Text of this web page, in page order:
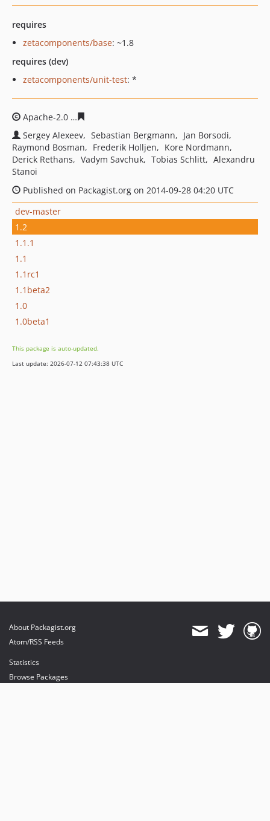
requires
zetacomponents/base: ~1.8
requires (dev)
zetacomponents/unit-test: *
Apache-2.0
Sergey Alexeev
Sebastian Bergmann
Jan Borsodi
Raymond Bosman
Frederik Holljen
Kore Nordmann
Derick Rethans
Vadym Savchuk Tobias Schlitt
Alexandru
Stanoi
Published on Packagist.org on 2014-09-28 04:20 UTC
dev-master
1.2
1.1.1
1.1
1.1rc1
1.1beta2
1.0
1.0beta1
This package is auto-updated.
Last update: 2026-07-12 07:43:38 UTC
About Packagist.org
Atom/RSS Feeds
Statistics
Browse Packages